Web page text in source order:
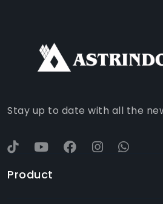
Stay up to date with all the
Product
WHATSAPP
YOUTUBE